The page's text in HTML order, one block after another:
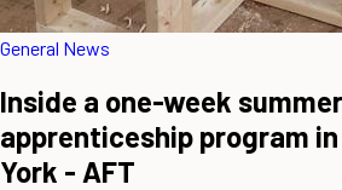
General News
Inside a one-week
apprenticeship program
York - AFT